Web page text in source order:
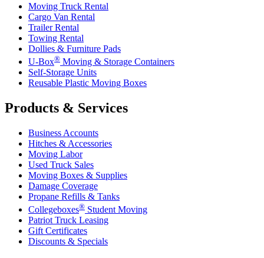
Moving Truck Rental
Cargo Van Rental
Trailer Rental
Towing Rental
Dollies & Furniture Pads
U-Box® Moving & Storage Containers
Self-Storage Units
Reusable Plastic Moving Boxes
Products & Services
Business Accounts
Hitches & Accessories
Moving Labor
Used Truck Sales
Moving Boxes & Supplies
Damage Coverage
Propane Refills & Tanks
Collegeboxes® Student Moving
Patriot Truck Leasing
Gift Certificates
Discounts & Specials